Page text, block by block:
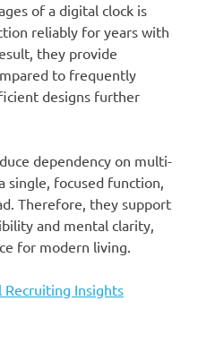
of a digital clock is
reliably for years with
they provide
to frequently
designs further
dependency on multi-
single, focused function,
Therefore, they support
and mental clarity,
for modern living.
Recruiting Insights